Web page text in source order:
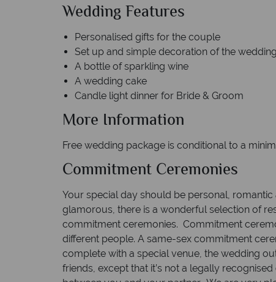
Wedding Features
Personalised gifts for the
Set up and simple decoration of the
A bottle of sparkling
A wedding cake
Candle light dinner for Bride & Groom
More Information
Free wedding package is conditional to a
Commitment Ceremonies
Your special day should be personal,
glamorous, there is a wonderful selection of
commitment ceremonies. Commitment
different people. A same-sex commitment
complete with a special venue, the wedding
friends, except that it’s not a legally